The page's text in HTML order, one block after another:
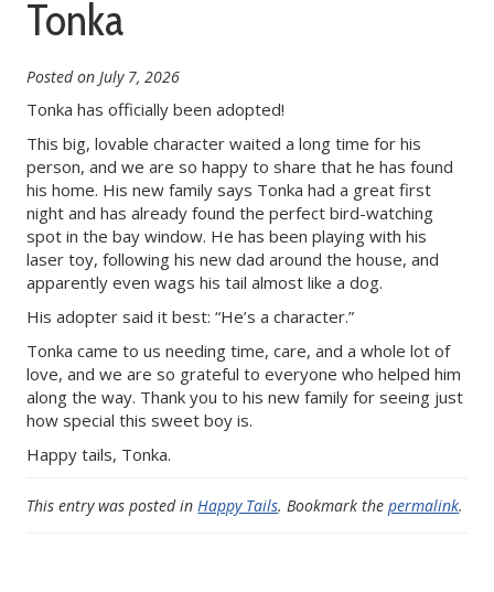
Tonka
Posted on July 7, 2026
Tonka has officially been adopted!
This big, lovable character waited a long time for his
person, and we are so happy to share that he has found
his home. His new family says Tonka had a great first
night and has already found the perfect bird-watching
spot in the bay window. He has been playing with his
laser toy, following his new dad around the house, and
apparently even wags his tail almost like a dog.
His adopter said it best: “He’s a character.”
Tonka came to us needing time, care, and a whole lot of
love, and we are so grateful to everyone who helped him
along the way. Thank you to his new family for seeing just
how special this sweet boy is.
Happy tails, Tonka.
This entry was posted inHappy Tails. Bookmark thepermalink.